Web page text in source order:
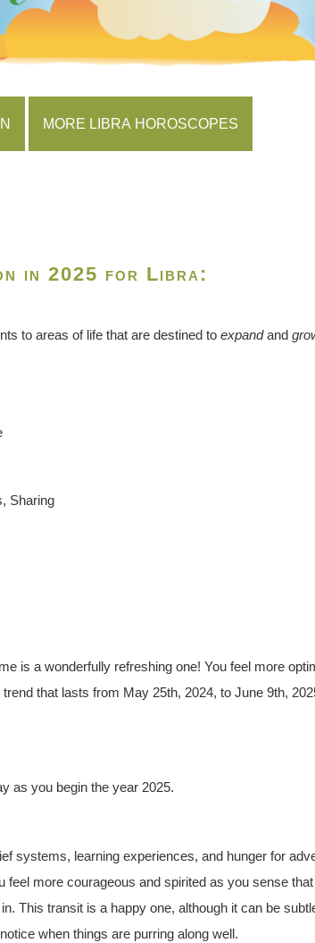
MORE LIBRA HOROSCOPES
in 2025 for Libra:
to areas of life that are destined to expandand
Sharing
is a wonderfully refreshing one! You feel more
that lasts from May 25th, 2024, to June 9th,
as you begin the year 2025.
systems, learning experiences, and hunger for
feel more courageous and spirited as you sense
This transit is a happy one, although it can be
when things are purring along well.